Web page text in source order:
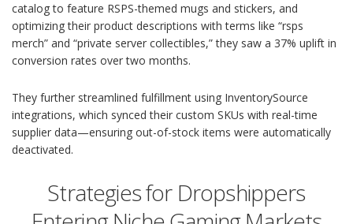
catalog to feature RSPS-themed mugs and stickers, and
optimizing their product descriptions with terms like “rsps
merch” and “private server collectibles,” they saw a 37% uplift in
conversion rates over two months.
They further streamlined fulfillment using InventorySource
integrations, which synced their custom SKUs with real-time
supplier data—ensuring out-of-stock items were automatically
deactivated.
Strategies for Dropshippers